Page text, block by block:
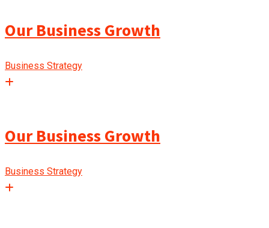
Our Business Growth
Business Strategy
Our Business Growth
Business Strategy